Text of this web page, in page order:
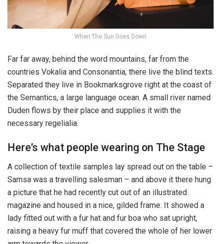
When The Sun Goes Down
Far far away, behind the word mountains, far from the
countries Vokalia and Consonantia, there live the blind texts.
Separated they live in Bookmarksgrove right at the coast of
the Semantics, a large language ocean. A small river named
Duden flows by their place and supplies it with the
necessary regelialia.
Here’s what people wearing on The Stage
A collection of textile samples lay spread out on the table –
Samsa was a travelling salesman – and above it there hung
a picture that he had recently cut out of an illustrated
magazine and housed in a nice, gilded frame. It showed a
lady fitted out with a fur hat and fur boa who sat upright,
raising a heavy fur muff that covered the whole of her lower